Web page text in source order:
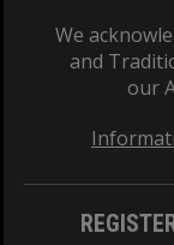
We
and
our